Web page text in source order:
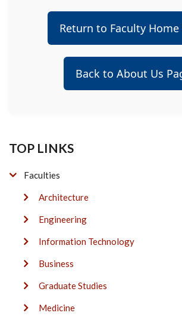
Return to Faculty Home
Back to About Us
TOP LINKS
Faculties
Architecture
Engineering
Information Technology
Business
Graduate Studies
Medicine